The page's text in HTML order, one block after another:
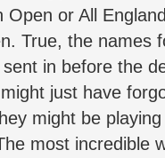
Open or All
True, the names
in before the
just have
might be
most incredible